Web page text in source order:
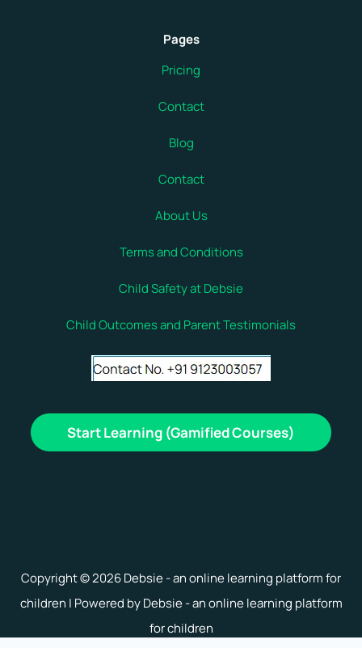
Pages
Pricing
Contact
Blog
Contact
About Us
Terms and Conditions
Child Safety at Debsie
Child Outcomes and Parent Testimonials
Start Learning (Gamified Courses)
Copyright © 2026 Debsie - an online learning platform for
children | Powered by Debsie - an online learning platform
for children